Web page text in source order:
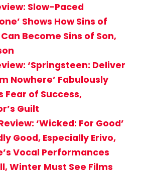
Slow-Paced
Shows How Sins of
Become Sins of Son,
‘Springsteen: Deliver
Nowhere’ Fabulously
Fear of Success,
Guilt
‘Wicked: For Good’
Good, Especially Erivo,
Vocal Performances
Winter Must See Films